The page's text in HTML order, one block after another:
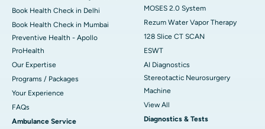
Book Health Check in Delhi
Book Health Check in Mumbai
Preventive Health - Apollo
ProHealth
Our Expertise
Programs / Packages
Your Experience
FAQs
Ambulance Service
MOSES 2.0 System
Rezum Water Vapor Therapy
128 Slice CT SCAN
ESWT
AI Diagnostics
Stereotactic Neurosurgery
Machine
View All
Diagnostics & Tests